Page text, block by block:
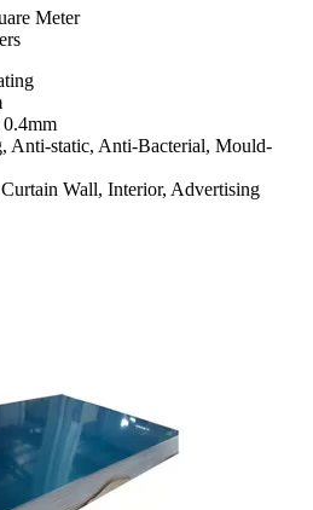
Meter
Anti-static, Anti-Bacterial, Mould-
Wall, Interior, Advertising